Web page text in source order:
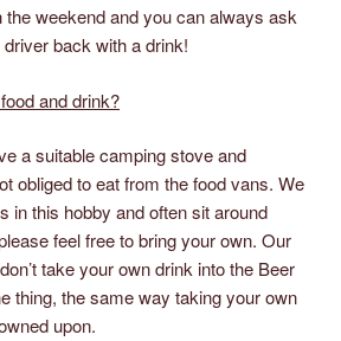
the weekend and you can always ask
back with a drink!
and drink?
a suitable camping stove and
obliged to eat from the food vans. We
in this hobby and often sit around
feel free to bring your own. Our
take your own drink into the Beer
thing, the same way taking your own
upon.